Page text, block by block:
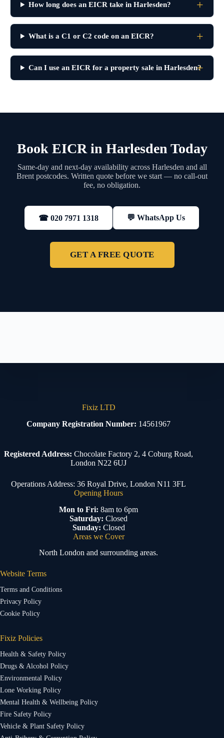
How long does an EICR take in Harlesden?
What is a C1 or C2 code on an EICR?
Can I use an EICR for a property sale in Harlesden?
Book EICR in Harlesden Today
Same-day and next-day availability across Harlesden and all
Brent postcodes. Written quote before we start — no call-out
fee, no obligation.
☎ 020 7971 1318 💬 WhatsApp Us
GET A FREE QUOTE
Fixiz LTD
Company Registration Number: 14561967
Registered Address: Chocolate Factory 2, 4 Coburg Road,
London N22 6UJ
Operations Address: 36 Royal Drive, London N11 3FL
Opening Hours
Mon to Fri: 8am to 6pm
Saturday: Closed
Sunday: Closed
Areas we Cover
North London and surrounding areas.
Website Terms
Terms and Conditions
Privacy Policy
Cookie Policy
Fixiz Policies
Health & Safety Policy
Drugs & Alcohol Policy
Environmental Policy
Lone Working Policy
Mental Health & Wellbeing Policy
Fire Safety Policy
Vehicle & Plant Safety Policy